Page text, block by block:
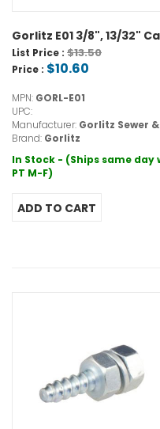
Gorlitz E01 3/8", 13/32"
List Price : $13.50
Price : $10.60
MPN: GORL-E01
UPC:
Manufacturer: Gorlitz Sewer
Brand: Gorlitz
In Stock - (Ships same
PT M-F)